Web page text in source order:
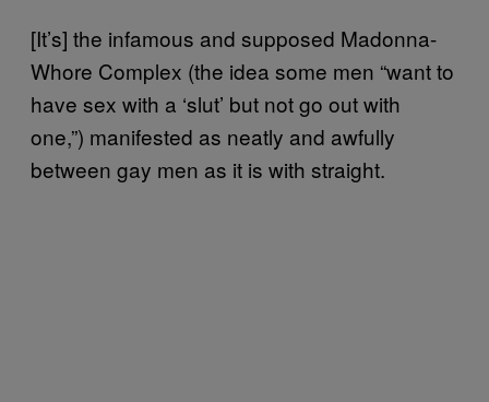
[It’s] the infamous and supposed Madonna-
Whore Complex (the idea some men “want to
have sex with a ‘slut’ but not go out with
one,”) manifested as neatly and awfully
between gay men as it is with straight.